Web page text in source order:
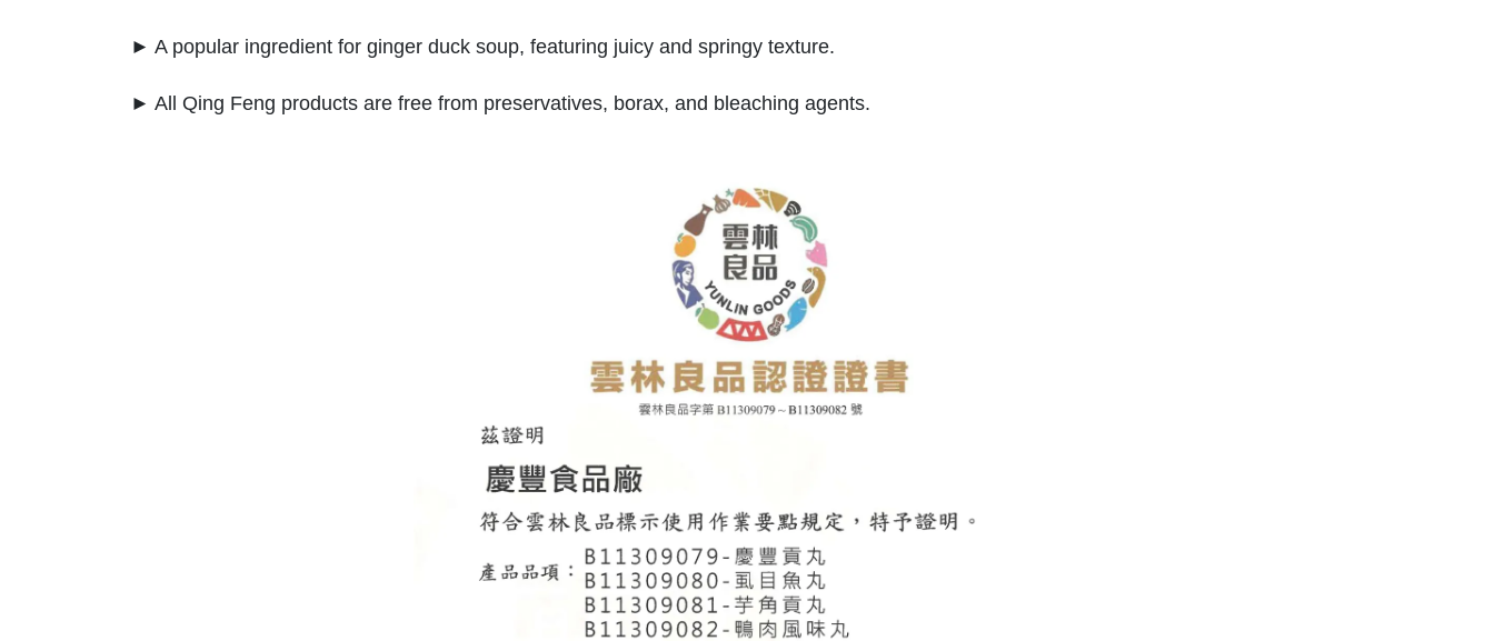
► A popular ingredient for ginger duck soup, featuring juicy and springy texture.
► All Qing Feng products are free from preservatives, borax, and bleaching agents.